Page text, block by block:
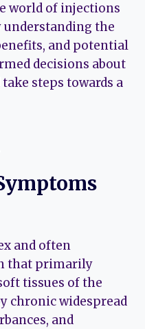
world of injections
the
and potential
decisions about
steps towards a
and often
that primarily
tissues of the
chronic widespread
and